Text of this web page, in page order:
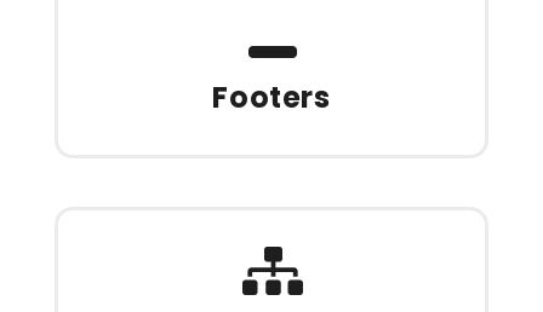
Footers